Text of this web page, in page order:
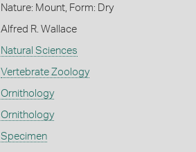
Nature: Mount, Form: Dry
Alfred R. Wallace
Natural Sciences
Vertebrate Zoology
Ornithology
Ornithology
Specimen